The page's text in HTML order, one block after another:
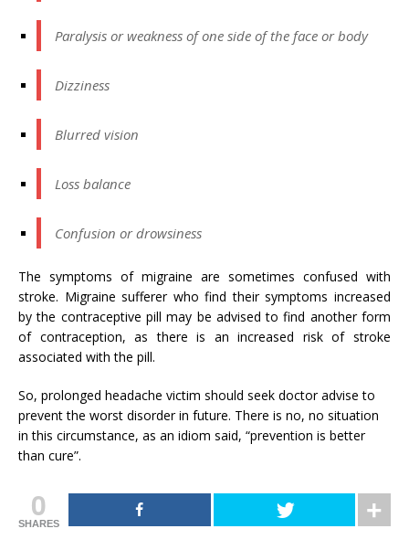
Paralysis or weakness of one side of the face or body
Dizziness
Blurred vision
Loss balance
Confusion or drowsiness
The symptoms of migraine are sometimes confused with
stroke. Migraine sufferer who find their symptoms increased
by the contraceptive pill may be advised to find another form
of contraception, as there is an increased risk of stroke
associated with the pill.
So, prolonged headache victim should seek doctor advise to
prevent the worst disorder in future. There is no, no situation
in this circumstance, as an idiom said, “prevention is better
than cure”.
0
SHARES